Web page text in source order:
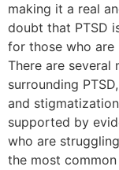
making it a real
doubt that PTSD
for those who are
There are several
surrounding
and
supported by
who are
the most common